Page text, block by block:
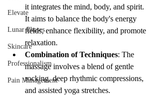
Elevate
Lunar Phases
Skincare
Professionalism
Pain Management
it integrates the mind, body, and spirit.
It aims to balance the body's energy
fields, enhance flexibility, and promote
relaxation.
Combination of Techniques: The
massage involves a blend of gentle
rocking, deep rhythmic compressions,
and assisted yoga stretches.